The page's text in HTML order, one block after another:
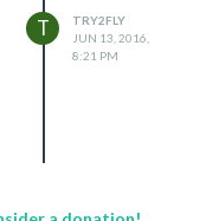
T
TRY2FLY
JUN 13, 2016,
8:21 PM